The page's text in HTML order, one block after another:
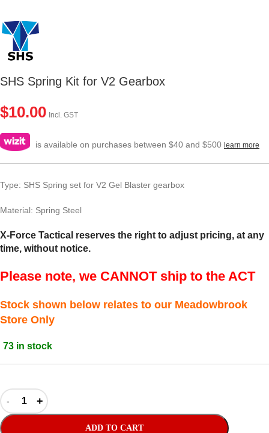
SHS Spring Kit for V2 Gearbox
$10.00 Incl. GST
is available on purchases between $40 and $500 learn more
Type: SHS Spring set for V2 Gel Blaster gearbox
Material: Spring Steel
X-Force Tactical reserves the right to adjust pricing, at any
time, without notice.
Please note, we CANNOT ship to the ACT
Stock shown below relates to our Meadowbrook
Store Only
73 in stock
ADD TO CART